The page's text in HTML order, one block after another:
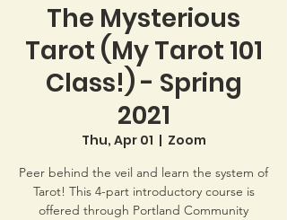
The Mysterious
Tarot (My Tarot 101
Class!) - Spring
2021
Thu, Apr 01
  |
Zoom
Peer behind the veil and learn the system of
Tarot! This 4-part introductory course is
offered through Portland Community